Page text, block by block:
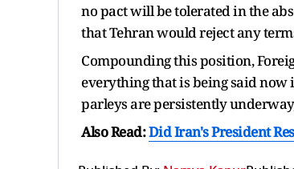
no pact will be tolerated in the
that Tehran would reject any
Compounding this position,
everything that is being said
parleys are persistently
Also Read:Did Iran's President